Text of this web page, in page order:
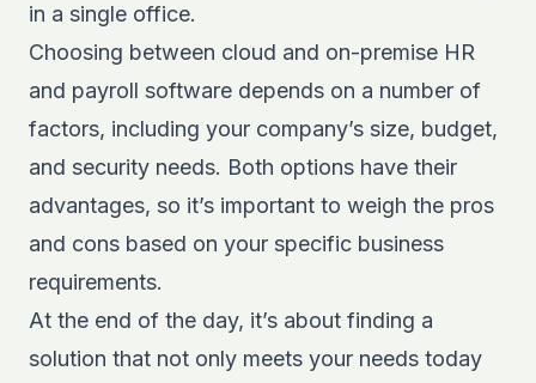
in a single office.
Choosing between cloud and on-premise HR
and payroll software depends on a number of
factors, including your company’s size, budget,
and security needs. Both options have their
advantages, so it’s important to weigh the pros
and cons based on your specific business
requirements.
At the end of the day, it’s about finding a
solution that not only meets your needs today